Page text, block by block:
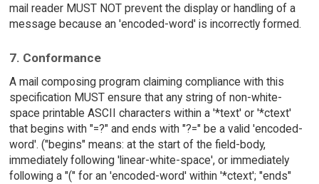
mail reader MUST NOT prevent the display or handling of a
message because an 'encoded-word' is incorrectly formed.
7. Conformance
A mail composing program claiming compliance with this
specification MUST ensure that any string of non-white-
space printable ASCII characters within a '*text' or '*ctext'
that begins with "=?" and ends with "?=" be a valid 'encoded-
word'. ("begins" means: at the start of the field-body,
immediately following 'linear-white-space', or immediately
following a "(" for an 'encoded-word' within '*ctext'; "ends"